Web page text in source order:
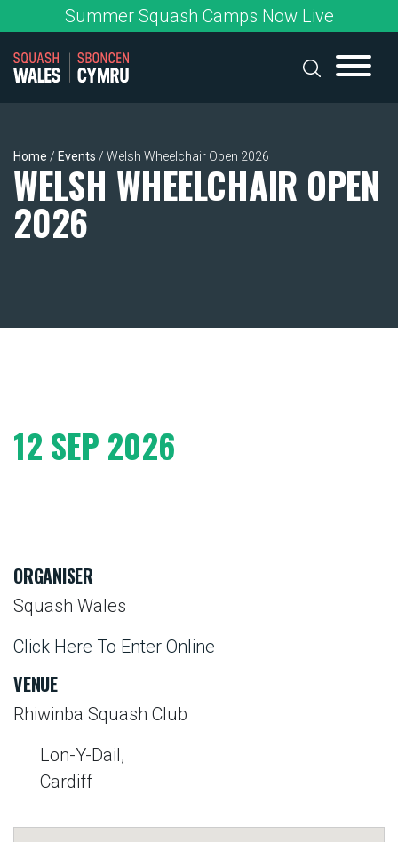
to
content
Summer Squash Camps Now Live
Home / Events / Welsh Wheelchair Open 2026
WELSH WHEELCHAIR OPEN
2026
12 SEP 2026
ORGANISER
Squash Wales
Click Here To Enter Online
VENUE
Rhiwinba Squash Club
Lon-Y-Dail,
Cardiff